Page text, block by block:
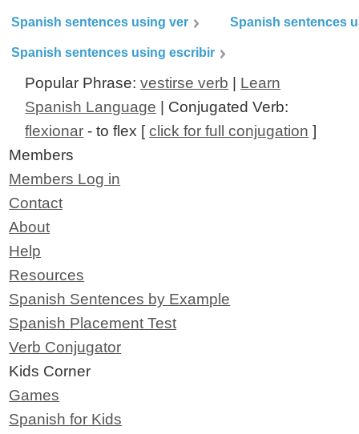
Spanish sentences using ver Spanish sentences
Spanish sentences using escribir
Popular Phrase:vestirse verb
Learn
Spanish Language | Conjugated Verb:
flexionar - to flex [click for full conjugation ]
Members
Members Log in
Contact
About
Help
Resources
Spanish Sentences by Example
Spanish Placement Test
Verb Conjugator
Kids Corner
Games
Spanish for Kids